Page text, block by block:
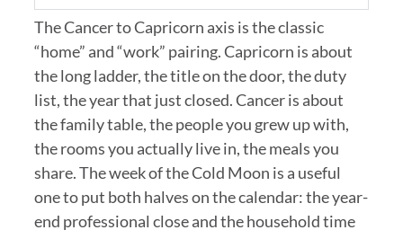
The Cancer to Capricorn axis is the classic
“home” and “work” pairing. Capricorn is about
the long ladder, the title on the door, the duty
list, the year that just closed. Cancer is about
the family table, the people you grew up with,
the rooms you actually live in, the meals you
share. The week of the Cold Moon is a useful
one to put both halves on the calendar: the year-
end professional close and the household time